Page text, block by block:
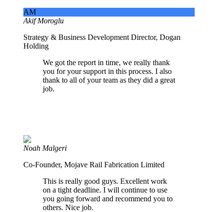
AM
Akif Moroglu
Strategy & Business Development Director, Dogan
Holding
We got the report in time, we really thank
you for your support in this process. I also
thank to all of your team as they did a great
job.
Noah Malgeri
Co-Founder, Mojave Rail Fabrication Limited
This is really good guys. Excellent work
on a tight deadline. I will continue to use
you going forward and recommend you to
others. Nice job.